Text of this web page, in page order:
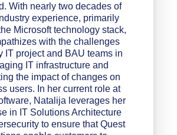
With nearly two decades of
experience, primarily
Microsoft technology stack,
with the challenges
IT project and BAU teams in
IT infrastructure and
the impact of changes on
users. In her current role at
Natalija leverages her
in IT Solutions Architecture
to ensure that Quest